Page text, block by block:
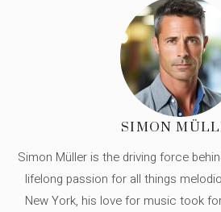
SIMON
Simon Müller is the driving force
lifelong passion for all things
New York, his love for music took